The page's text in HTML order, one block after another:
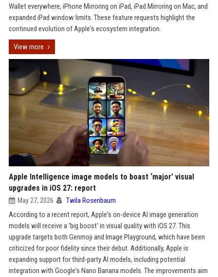
Wallet everywhere, iPhone Mirroring on iPad, iPad Mirroring on Mac, and
expanded iPad window limits. These feature requests highlight the
continued evolution of Apple's ecosystem integration.
View more
Apple Intelligence image models to boast ‘major’ visual
upgrades in iOS 27: report
May 27, 2026 Twila Rosenbaum
According to a recent report, Apple's on-device AI image generation
models will receive a 'big boost' in visual quality with iOS 27. This
upgrade targets both Genmoji and Image Playground, which have been
criticized for poor fidelity since their debut. Additionally, Apple is
expanding support for third-party AI models, including potential
integration with Google's Nano Banana models. The improvements aim